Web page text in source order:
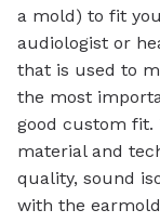
a mold) to fit
audiologist or
that is used to
the most
good custom fit.
material and
quality, sound
with the